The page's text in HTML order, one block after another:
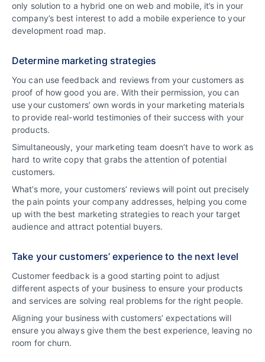
only solution to a hybrid one on web and mobile, it’s in your
company’s best interest to add a mobile experience to your
development road map.
Determine marketing strategies
You can use feedback and reviews from your customers as
proof of how good you are. With their permission, you can
use your customers’ own words in your marketing materials
to provide real-world testimonies of their success with your
products.
Simultaneously, your marketing team doesn’t have to work as
hard to write copy that grabs the attention of potential
customers.
What’s more, your customers’ reviews will point out precisely
the pain points your company addresses, helping you come
up with the best marketing strategies to reach your target
audience and attract potential buyers.
Take your customers’ experience to the next level
Customer feedback is a good starting point to adjust
different aspects of your business to ensure your products
and services are solving real problems for the right people.
Aligning your business with customers’ expectations will
ensure you always give them the best experience, leaving no
room for churn.